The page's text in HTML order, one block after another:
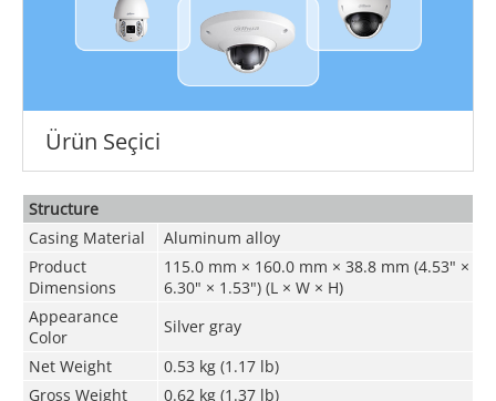
Ürün Seçici
Structure
Casing Material
Aluminum alloy
Product
Dimensions
115.0 mm × 160.0 mm × 38.8 mm (4.53" ×
6.30" × 1.53") (L × W × H)
Appearance
Color
Silver gray
Net Weight
0.53 kg (1.17 lb)
Gross Weight
0.62 kg (1.37 lb)